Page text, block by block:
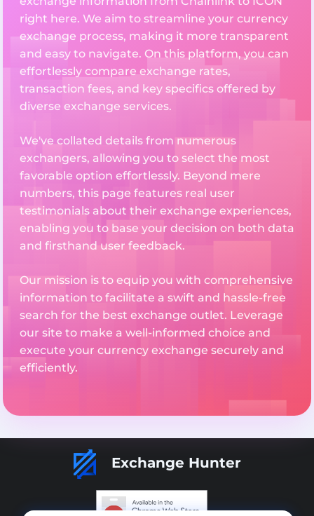
right here. We aim to streamline your currency
exchange process, making it more transparent
and easy to navigate. On this platform, you can
effortlessly compare exchange rates,
transaction fees, and key specifics offered by
diverse exchange services.
We've collated details from numerous
exchangers, allowing you to select the most
favorable option effortlessly. Beyond mere
numbers, this page features real user
testimonials about their exchange experiences,
enabling you to base your decision on both data
and firsthand user feedback.
Our mission is to equip you with comprehensive
information to facilitate a swift and hassle-free
search for the best exchange outlet. Leverage
our site to make a well-informed choice and
execute your currency exchange securely and
efficiently.
Exchange Hunter